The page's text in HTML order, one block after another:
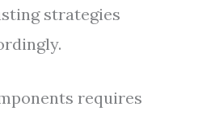
strategies
requires